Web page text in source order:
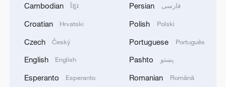
Milky Way's outer disk isn't the smooth curve we
thought
Cambodian ខ្មែរ
Croatian Hrvatski
Czech Český
English English
Esperanto Esperanto
Persian فارسی
Polish Polski
Portuguese Português
Pashto پښتو
Romanian Română